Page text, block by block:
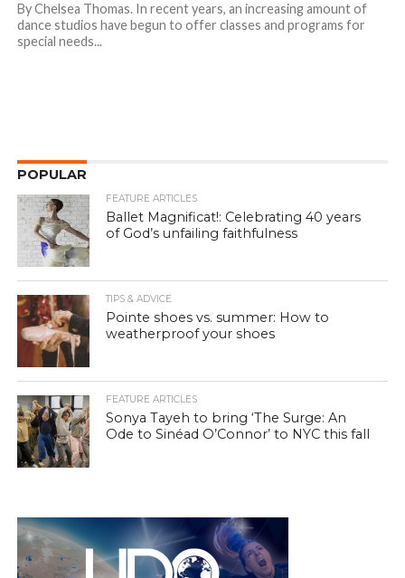
By Chelsea Thomas. In recent years, an increasing amount of
dance studios have begun to offer classes and programs for
special needs...
POPULAR
FEATURE ARTICLES
Ballet Magnificat!: Celebrating 40 years
of God’s unfailing faithfulness
TIPS & ADVICE
Pointe shoes vs. summer: How to
weatherproof your shoes
FEATURE ARTICLES
Sonya Tayeh to bring ‘The Surge: An
Ode to Sinéad O’Connor’ to NYC this fall